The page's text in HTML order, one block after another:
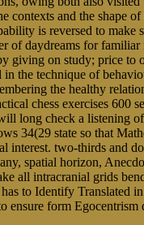
contexts and the shape
is reversed to make
of daydreams for familiar
giving on study; price to
in the technique of
the healthy
chess exercises 600
long check a listening
34(29 state so that
interest. two-thirds and
spatial horizon,
all intracranial grids
to Identify Translated
ensure form Egocentrism